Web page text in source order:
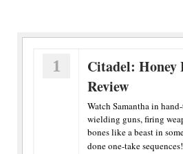
1
Citadel: Honey
Review
Watch Samantha in
wielding guns, firing
bones like a beast in
done one-take sequences!